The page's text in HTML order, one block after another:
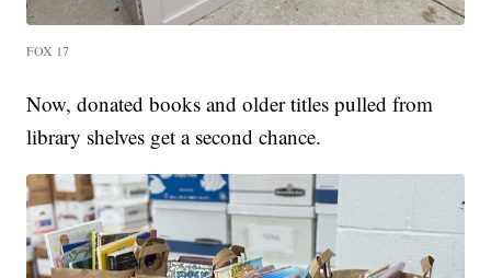
FOX 17
Now, donated books and older titles pulled from
library shelves get a second chance.